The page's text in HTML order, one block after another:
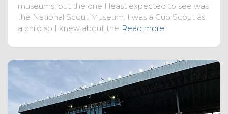
museums, but the one I least expected to see was
the National Scout Museum. I was a Cub Scout as
a child so I knew about the Read more